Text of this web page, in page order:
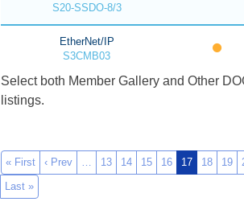
S20-SSDO-8/3
EtherNet/IP
S3CMB03
Select both Member Gallery and Other
listings.
« First ‹ Prev … 13 14 15 16 17 18 19
Last »